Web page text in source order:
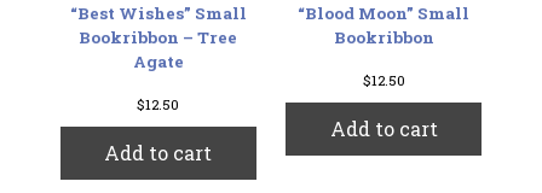
“Best Wishes” Small
Bookribbon – Tree
Agate
$12.50
Add to cart
“Blood Moon” Small
Bookribbon
$12.50
Add to cart